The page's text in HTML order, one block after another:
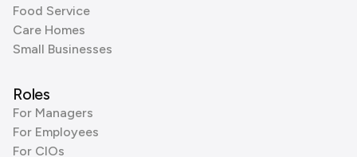
Food Service
Care Homes
Small Businesses
Roles
For Managers
For Employees
For CIOs